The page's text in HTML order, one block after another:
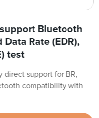
Bluetooth
Data Rate (EDR),
test
direct support for BR,
compatibility with